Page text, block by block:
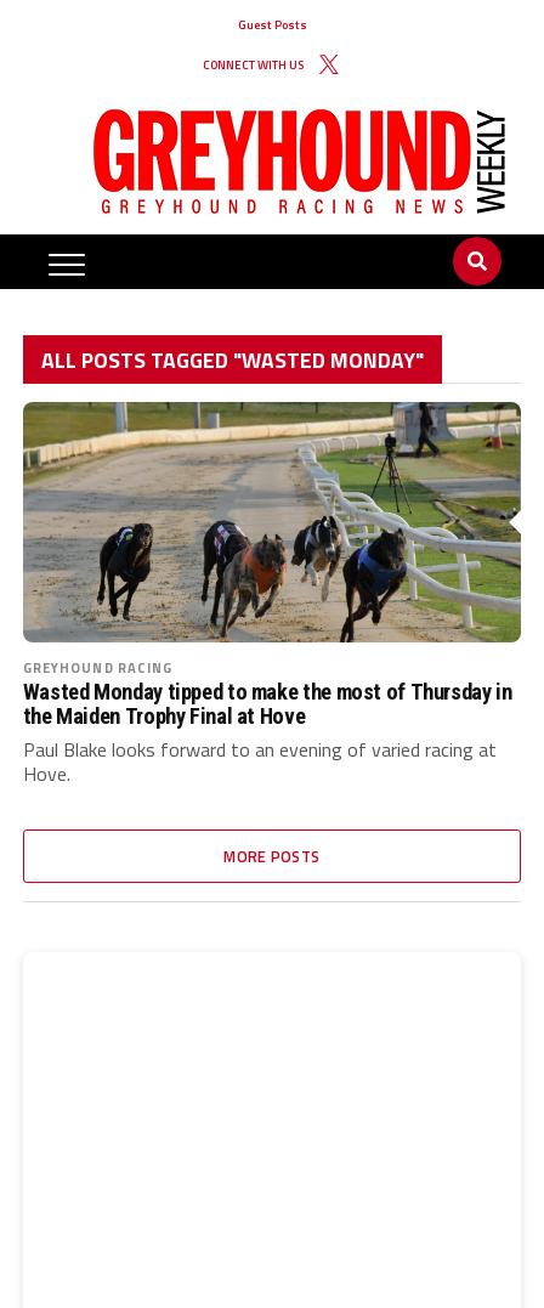
Guest Posts
CONNECT WITH US
ALL POSTS TAGGED "WASTED MONDAY"
GREYHOUND RACING
Wasted Monday tipped to make the most of Thursday in
the Maiden Trophy Final at Hove
Paul Blake looks forward to an evening of varied racing at
Hove.
MORE POSTS